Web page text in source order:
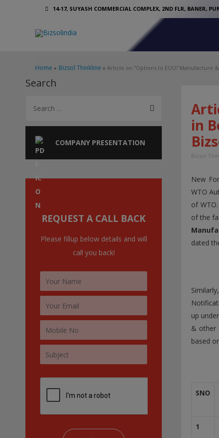
14-17, SUYASH COMMERCIAL COMPLEX, 2ND FLR, BANER,
Home Bizsol Thinkline Article on “Options to EOU? Manufacture
Search
a
COMPANY PRESENTATION
REQUEST A CALL BACK
Please fillup below details and will
call you back!
in
Bizsol
New
WTO
of
of the
dated
up
& other
based
SNO
1